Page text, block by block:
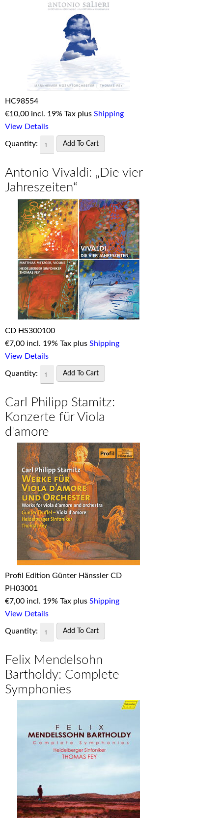
HC98554
€10,00 incl. 19% Tax plus Shipping
View Details
Quantity:
Antonio Vivaldi: „Die vier
Jahreszeiten“
CD HS300100
€7,00 incl. 19% Tax plus Shipping
View Details
Quantity:
Carl Philipp Stamitz:
Konzerte für Viola
d'amore
Profil Edition Günter Hänssler CD
PH03001
€7,00 incl. 19% Tax plus Shipping
View Details
Quantity:
Felix Mendelsohn
Bartholdy: Complete
Symphonies